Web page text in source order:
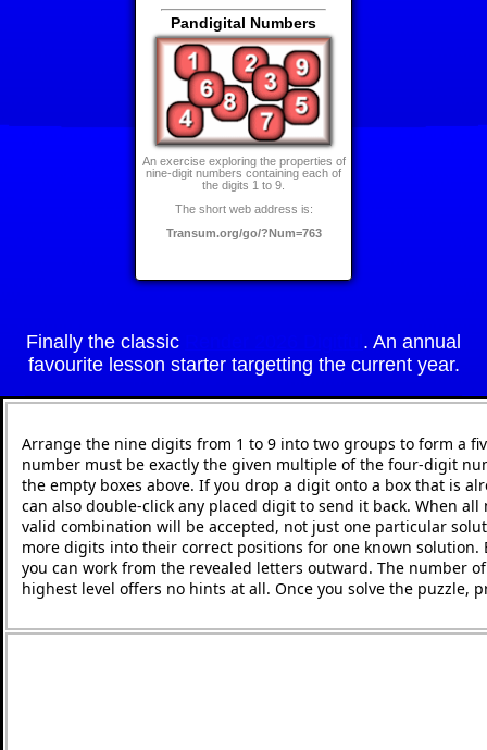
Pandigital Numbers
An exercise exploring the properties of
nine-digit numbers containing each of
the digits 1 to 9.
The short web address is:
Transum.org/go/?Num=763
Finally the classic
. An annual
favourite lesson starter targetting the current year.
Arrange the nine digits from 1 to 9 into two groups to form a
number must be exactly the given multiple of the four-digit
the empty boxes above. If you drop a digit onto a box that is
can also double-click any placed digit to send it back. When
valid combination will be accepted, not just one particular
more digits into their correct positions for one known
you can work from the revealed letters outward. The number
highest level offers no hints at all. Once you solve the puzzle,